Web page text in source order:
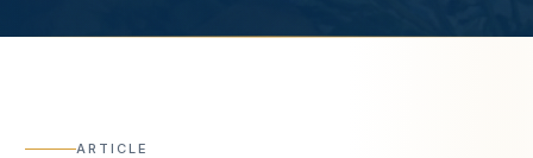
ARTICLE